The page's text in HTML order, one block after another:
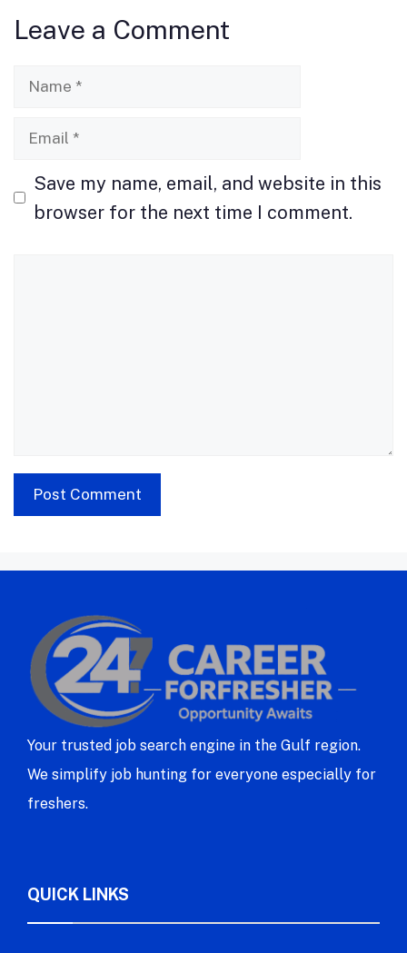
o
k
o
Leave a Comment
Name
Email
Save my name, email, and website in this
browser for the next time I comment.
Your trusted job search engine in the Gulf region.
We simplify job hunting for everyone especially for
freshers.
QUICK LINKS